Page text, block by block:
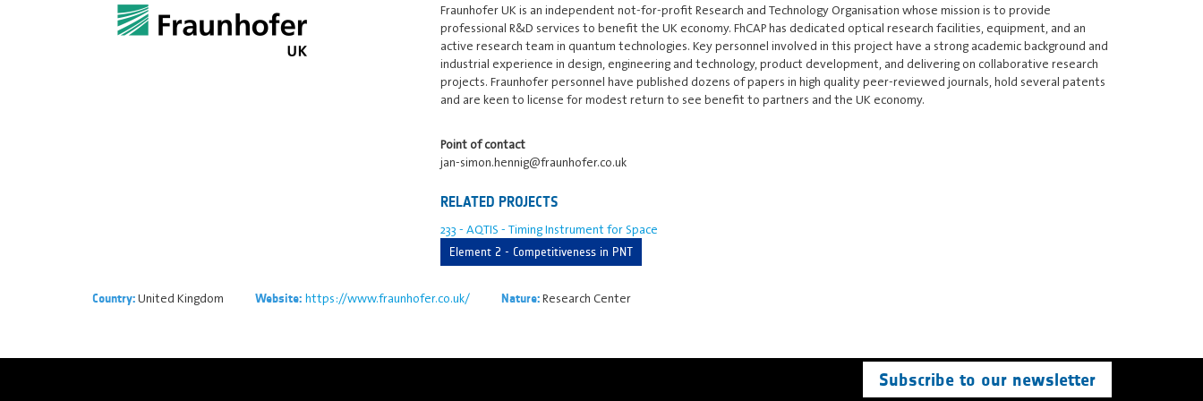
Fraunhofer UK is an independent not-for-profit Research and Technology Organisation whose mission is to provide
professional R&D services to benefit the UK economy. FhCAP has dedicated optical research facilities, equipment, and an
active research team in quantum technologies. Key personnel involved in this project have a strong academic background and
industrial experience in design, engineering and technology, product development, and delivering on collaborative research
projects. Fraunhofer personnel have published dozens of papers in high quality peer-reviewed journals, hold several patents
and are keen to license for modest return to see benefit to partners and the UK economy.
Point of contact
jan-simon.hennig@fraunhofer.co.uk
RELATED PROJECTS
233 - AQTIS - Timing Instrument for Space
Element 2 - Competitiveness in PNT
Country:United Kingdom Website: https://www.fraunhofer.co.uk/ Nature:Research Center
Subscribe to our newsletter